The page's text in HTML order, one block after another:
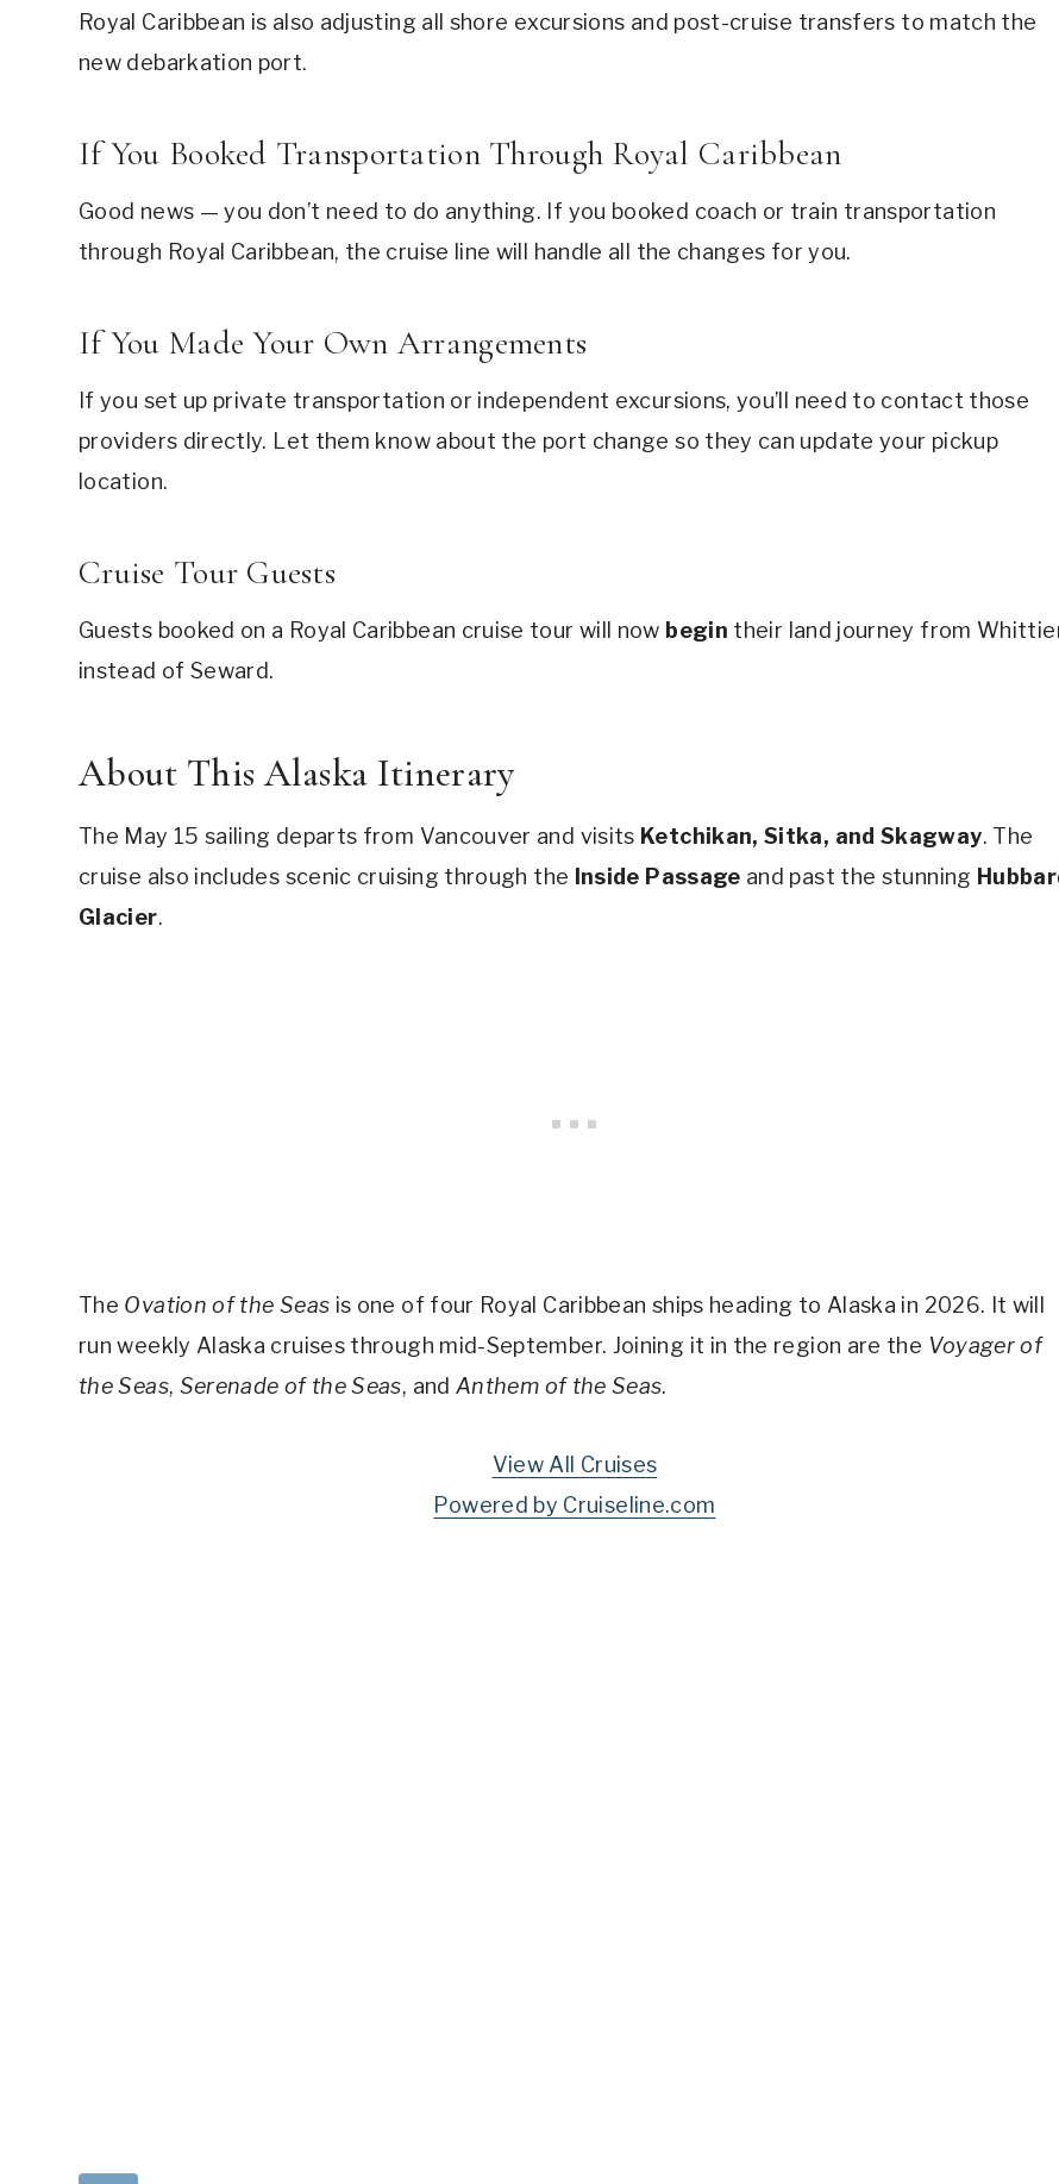
Royal Caribbean is also adjusting all shore excursions and post-cruise transfers to match the
new debarkation port.
If You Booked Transportation Through Royal Caribbean
Good news — you don’t need to do anything. If you booked coach or train transportation
through Royal Caribbean, the cruise line will handle all the changes for you.
If You Made Your Own Arrangements
If you set up private transportation or independent excursions, you’ll need to contact those
providers directly. Let them know about the port change so they can update your pickup
location.
Cruise Tour Guests
Guests booked on a Royal Caribbean cruise tour will now begin their land journey from
instead of Seward.
About This Alaska Itinerary
The May 15 sailing departs from Vancouver and visits Ketchikan, Sitka, and Skagway. The
cruise also includes scenic cruising through the Inside Passage and past the stunning
Glacier.
The Ovation of the Seas is one of four Royal Caribbean ships heading to Alaska in 2026. It will
run weekly Alaska cruises through mid-September. Joining it in the region are the Voyager of
the Seas, Serenade of the Seas, and Anthem of the Seas.
View All Cruises
Powered by Cruiseline.com